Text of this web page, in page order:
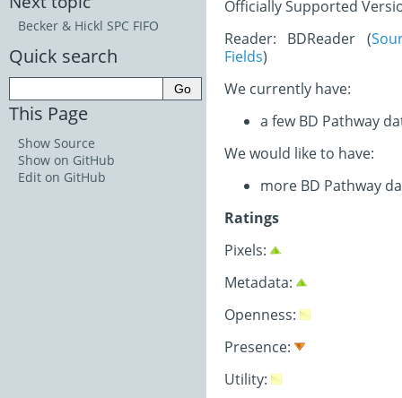
Officially Supported
Reader: BDReader (
Fields)
We currently have:
a few BD Pathway
We would like to have:
more BD Pathway
Ratings
Pixels:
Metadata:
Openness:
Presence:
Utility:
Becker & Hickl SPC FIFO
Quick search
This Page
Show Source
Show on GitHub
Edit on GitHub